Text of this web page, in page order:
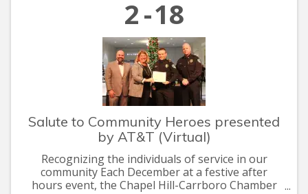
2 18
Salute to Community Heroes presented
by AT&T (Virtual)
Recognizing the individuals of service in our
community Each December at a festive after
hours event, the Chapel Hill-Carrboro Chamber